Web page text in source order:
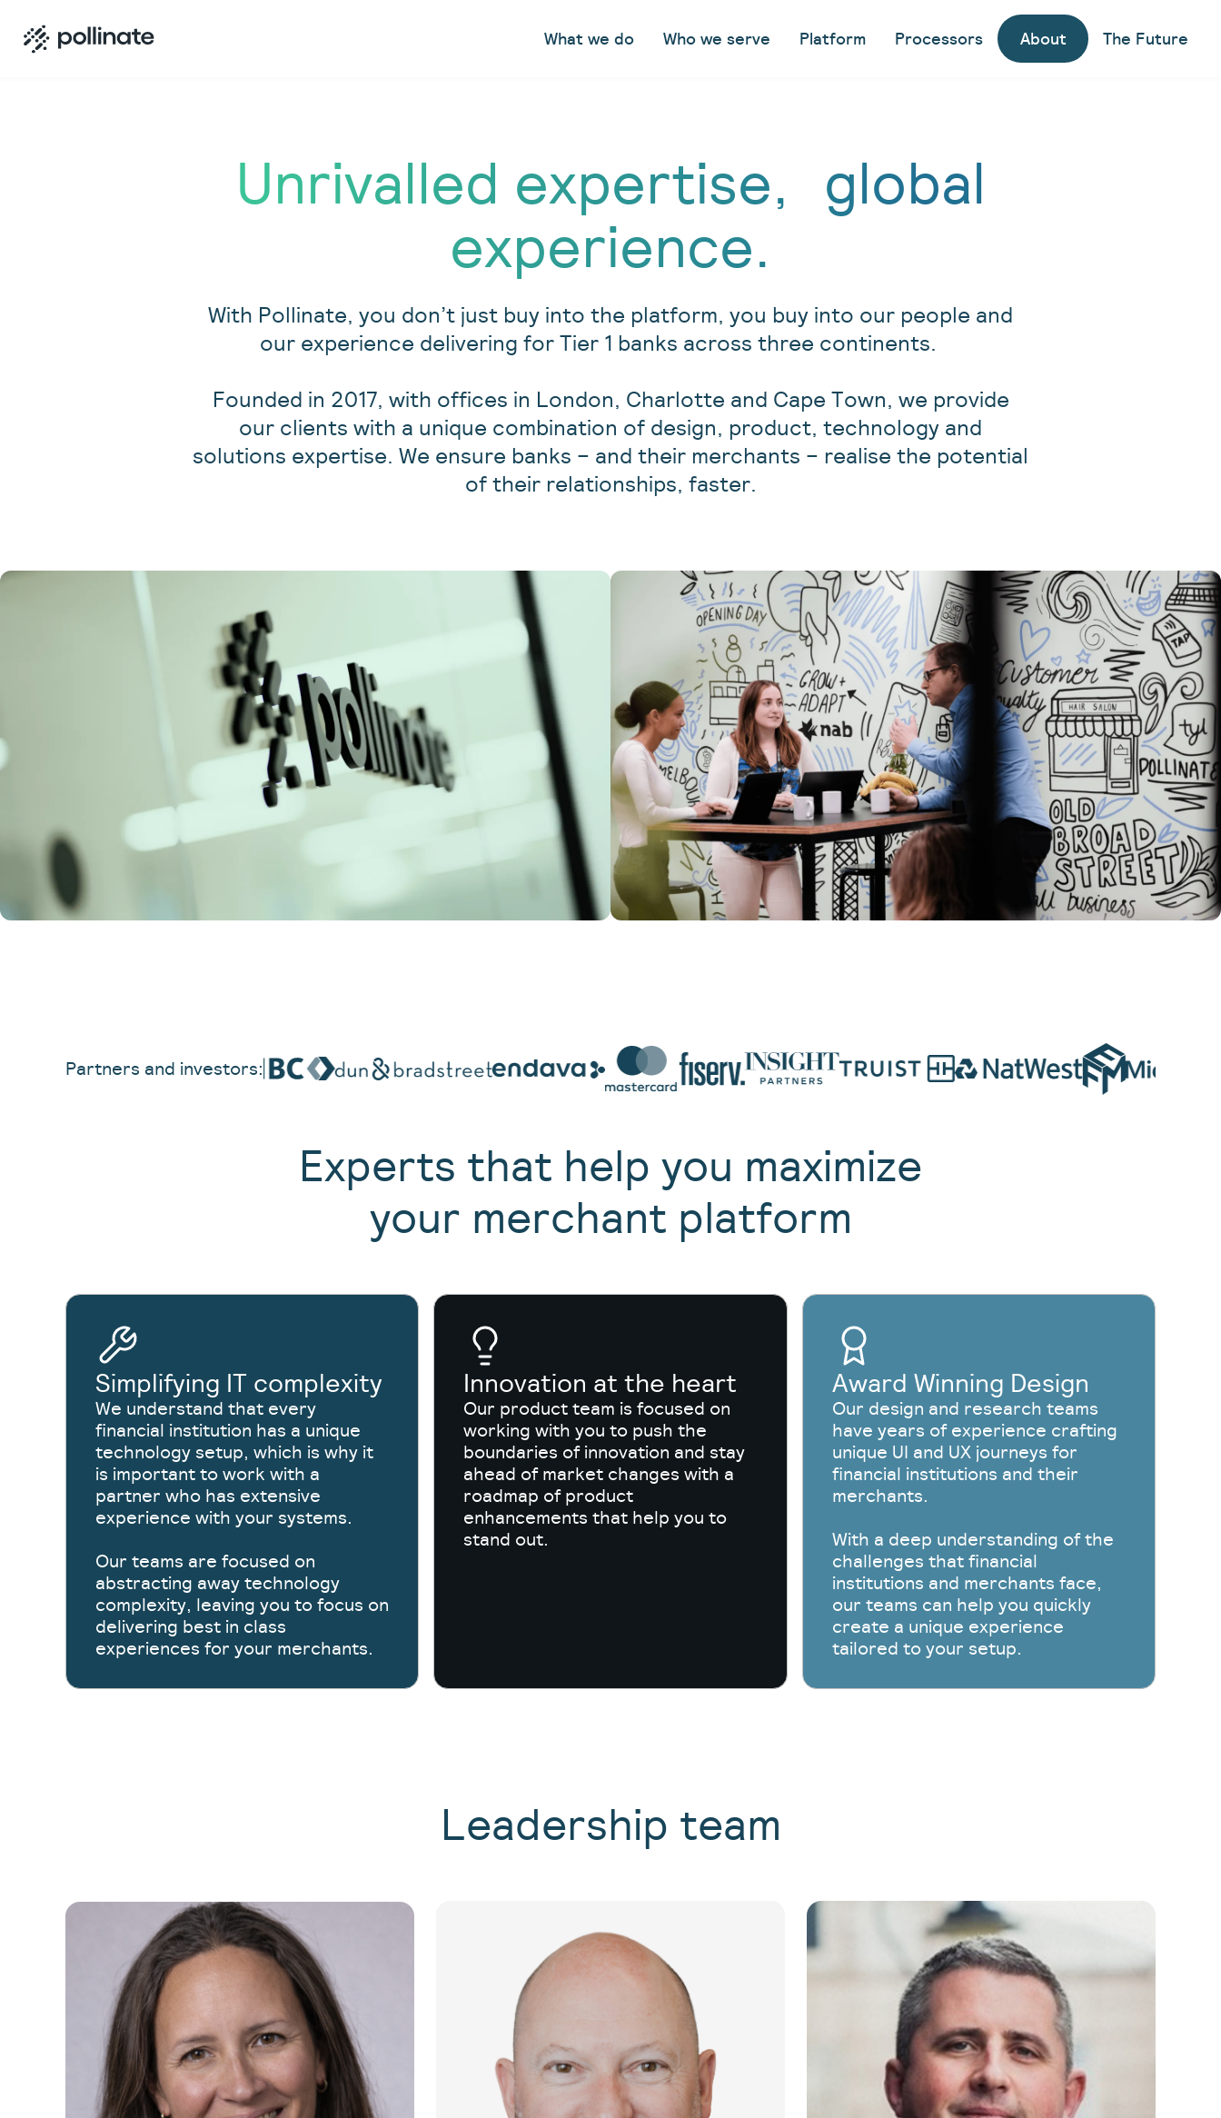
What we do Who we serve Platform Processors About The Future
Unrivalled expertise, global
experience.
With Pollinate, you don’t just buy into the platform, you buy into our people and
our experience delivering for Tier 1 banks across three continents.
Founded in 2017, with offices in London, Charlotte and Cape Town, we provide
our clients with a unique combination of design, product, technology and
solutions expertise. We ensure banks – and their merchants – realise the potential
of their relationships, faster.
Partners and investors:
Experts that help you maximize
your merchant platform
Simplifying IT complexity
We understand that every
financial institution has a unique
technology setup, which is why it
is important to work with a
partner who has extensive
experience with your systems.
Our teams are focused on
abstracting away technology
complexity, leaving you to focus on
delivering best in class
experiences for your merchants.
Innovation at the heart
Our product team is focused on
working with you to push the
boundaries of innovation and stay
ahead of market changes with a
roadmap of product
enhancements that help you to
stand out.
Award Winning Design
Our design and research teams
have years of experience crafting
unique UI and UX journeys for
financial institutions and their
merchants.
With a deep understanding of the
challenges that financial
institutions and merchants face,
our teams can help you quickly
create a unique experience
tailored to your setup.
Leadership team